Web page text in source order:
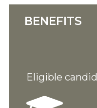
BENEFITS
Eligible